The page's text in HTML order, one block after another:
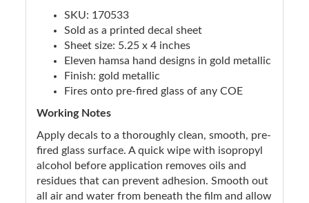
SKU: 170533
Sold as a printed decal sheet
Sheet size: 5.25 x 4 inches
Eleven hamsa hand designs in gold metallic
Finish: gold metallic
Fires onto pre-fired glass of any COE
Working Notes
Apply decals to a thoroughly clean, smooth, pre-
fired glass surface. A quick wipe with isopropyl
alcohol before application removes oils and
residues that can prevent adhesion. Smooth out
all air and water from beneath the film and allow